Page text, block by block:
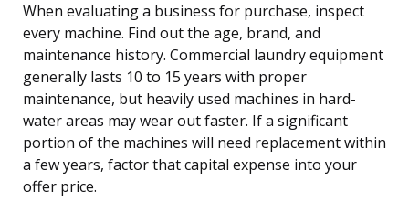
When evaluating a business for purchase, inspect
every machine. Find out the age, brand, and
maintenance history. Commercial laundry equipment
generally lasts 10 to 15 years with proper
maintenance, but heavily used machines in hard-
water areas may wear out faster. If a significant
portion of the machines will need replacement within
a few years, factor that capital expense into your
offer price.